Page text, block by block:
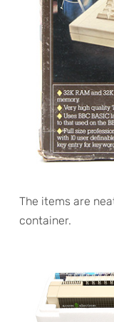
The items are
container.